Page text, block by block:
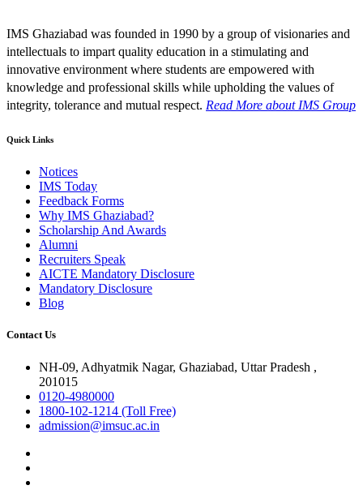
IMS Ghaziabad was founded in 1990 by a group of visionaries and
intellectuals to impart quality education in a stimulating and
innovative environment where students are empowered with
knowledge and professional skills while upholding the values of
integrity, tolerance and mutual respect. Read More about IMS Group
Quick Links
Notices
IMS Today
Feedback Forms
Why IMS Ghaziabad?
Scholarship And Awards
Alumni
Recruiters Speak
AICTE Mandatory Disclosure
Mandatory Disclosure
Blog
Contact Us
NH-09, Adhyatmik Nagar, Ghaziabad, Uttar Pradesh ,
201015
0120-4980000
1800-102-1214 (Toll Free)
admission@imsuc.ac.in